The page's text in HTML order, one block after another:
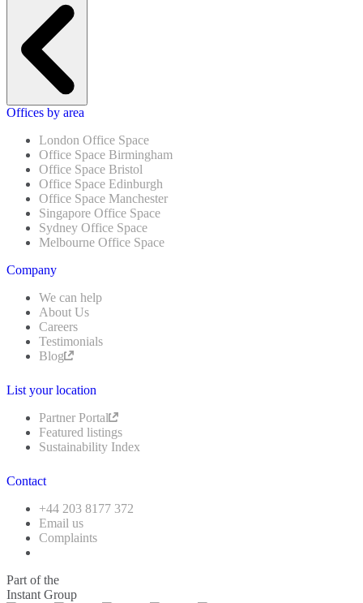
Offices by area
London Office Space
Office Space Birmingham
Office Space Bristol
Office Space Edinburgh
Office Space Manchester
Singapore Office Space
Sydney Office Space
Melbourne Office Space
Company
We can help
About Us
Careers
Testimonials
Blog
List your location
Partner Portal
Featured listings
Sustainability Index
Contact
+44 203 8177 372
Email us
Complaints
Part of the
Instant Group